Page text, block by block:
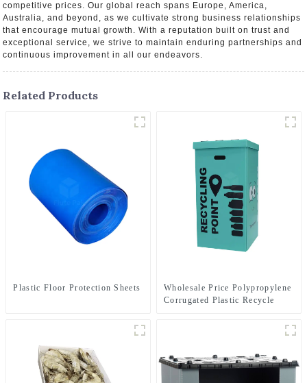
competitive prices. Our global reach spans Europe, America,
Australia, and beyond, as we cultivate strong business relationships
that encourage mutual growth. With a reputation built on trust and
exceptional service, we strive to maintain enduring partnerships and
continuous improvement in all our endeavors.
Related Products
Plastic Floor Protection Sheets
Wholesale Price Polypropylene
Corrugated Plastic Recycle